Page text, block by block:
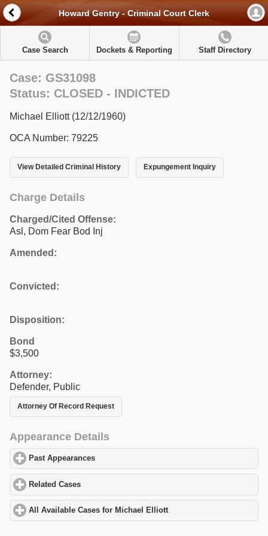
Howard Gentry - Criminal Court Clerk
Case Search Dockets & Reporting Staff Directory
Case: GS31098
Status: CLOSED - INDICTED
Michael Elliott (12/12/1960)
OCA Number: 79225
View Detailed Criminal History Expungement Inquiry
Charge Details
Charged/Cited Offense:
Asl, Dom Fear Bod Inj
Amended:
Convicted:
Disposition:
Bond
$3,500
Attorney:
Defender, Public
Attorney Of Record Request
Appearance Details
Past Appearances
Related Cases
All Available Cases for Michael Elliottclick to expand contents